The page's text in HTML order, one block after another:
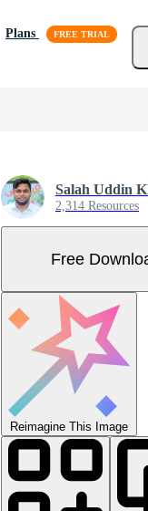
Plans
Salah Uddin
2,314 Resources
Free
Reimagine This Image